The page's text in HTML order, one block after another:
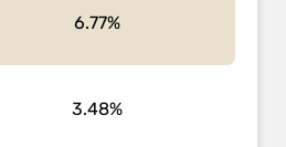
6.77%
3.48%